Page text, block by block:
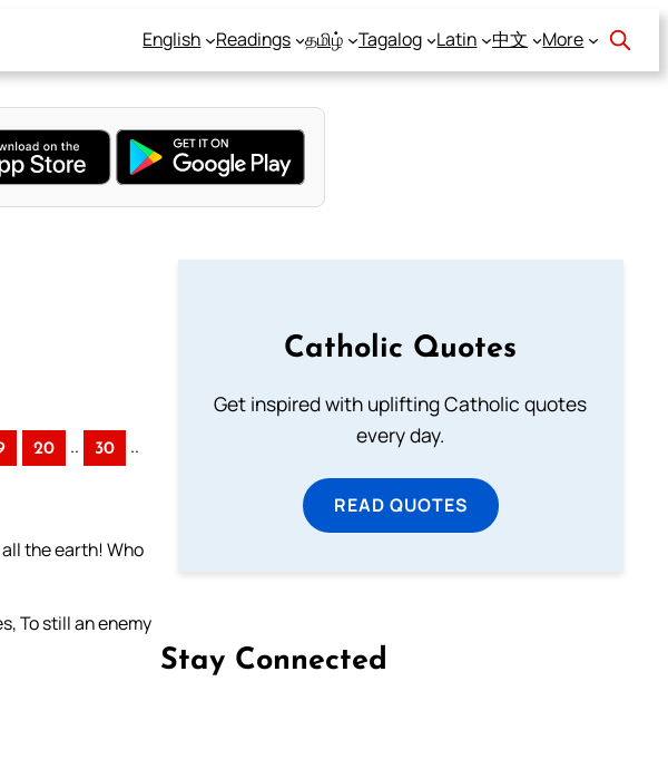
English Readings தமிழ் Tagalog Latin 中文 More
20 .. 30 ..
the earth! Who
To still an enemy
Catholic Quotes
Get inspired with uplifting Catholic quotes
every day.
READ QUOTES
Stay Connected